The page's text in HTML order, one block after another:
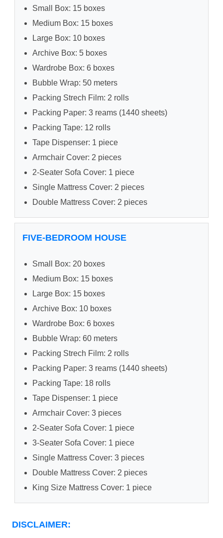
Small Box: 15 boxes
Medium Box: 15 boxes
Large Box: 10 boxes
Archive Box: 5 boxes
Wardrobe Box: 6 boxes
Bubble Wrap: 50 meters
Packing Strech Film: 2 rolls
Packing Paper: 3 reams (1440 sheets)
Packing Tape: 12 rolls
Tape Dispenser: 1 piece
Armchair Cover: 2 pieces
2-Seater Sofa Cover: 1 piece
Single Mattress Cover: 2 pieces
Double Mattress Cover: 2 pieces
FIVE-BEDROOM HOUSE
Small Box: 20 boxes
Medium Box: 15 boxes
Large Box: 15 boxes
Archive Box: 10 boxes
Wardrobe Box: 6 boxes
Bubble Wrap: 60 meters
Packing Strech Film: 2 rolls
Packing Paper: 3 reams (1440 sheets)
Packing Tape: 18 rolls
Tape Dispenser: 1 piece
Armchair Cover: 3 pieces
2-Seater Sofa Cover: 1 piece
3-Seater Sofa Cover: 1 piece
Single Mattress Cover: 3 pieces
Double Mattress Cover: 2 pieces
King Size Mattress Cover: 1 piece
DISCLAIMER: